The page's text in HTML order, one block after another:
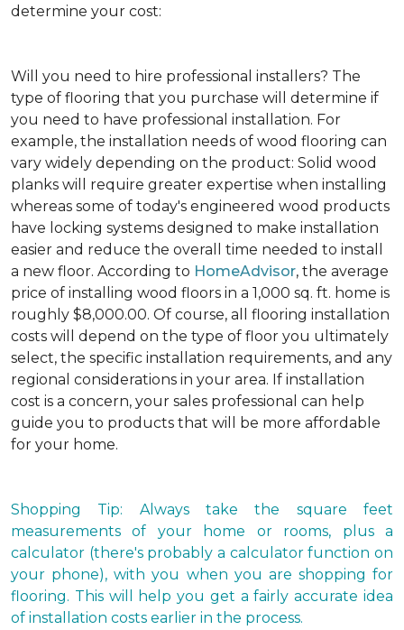
determine your cost:
Will you need to hire professional installers? The
type of flooring that you purchase will determine if
you need to have professional installation. For
example, the installation needs of wood flooring can
vary widely depending on the product: Solid wood
planks will require greater expertise when installing
whereas some of today's engineered wood products
have locking systems designed to make installation
easier and reduce the overall time needed to install
a new floor. According to HomeAdvisor, the average
price of installing wood floors in a 1,000 sq. ft. home is
roughly $8,000.00. Of course, all flooring installation
costs will depend on the type of floor you ultimately
select, the specific installation requirements, and any
regional considerations in your area. If installation
cost is a concern, your sales professional can help
guide you to products that will be more affordable
for your home.
Shopping Tip: Always take the square feet
measurements of your home or rooms, plus a
calculator (there's probably a calculator function on
your phone), with you when you are shopping for
flooring. This will help you get a fairly accurate idea
of installation costs earlier in the process.